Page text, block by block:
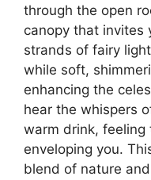
through the open
canopy that invites
strands of fairy
while soft,
enhancing the
hear the whispers
warm drink,
enveloping you.
blend of nature